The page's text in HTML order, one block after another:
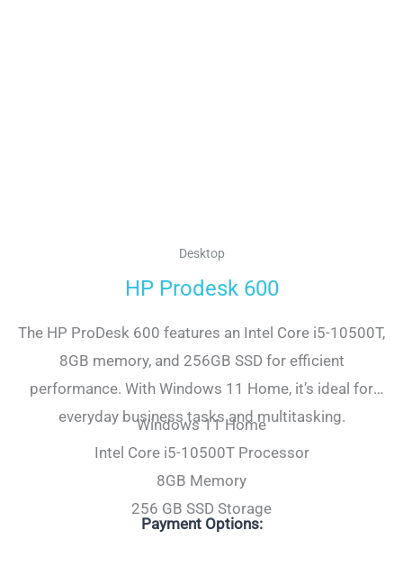
Desktop
HP Prodesk 600
The HP ProDesk 600 features an Intel Core i5-10500T,
8GB memory, and 256GB SSD for efficient
performance. With Windows 11 Home, it’s ideal for
everyday business tasks and multitasking.
Windows 11 Home
Intel Core i5-10500T Processor
8GB Memory
256 GB SSD Storage
Payment Options: